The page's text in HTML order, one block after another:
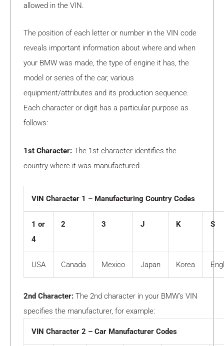
allowed in the VIN.
The position of each letter or number in the VIN code
reveals important information about where and when
your BMW was made, the type of engine it has, the
model or series of the car, various
equipment/attributes and its production sequence.
Each character or digit has a particular purpose as
follows:
1st Character: The 1st character identifies the
country where it was manufactured.
VIN Character 1 – Manufacturing Country Codes
1 or
4
2 3 J K S
USA Canada Mexico Japan Korea
2nd Character: The 2nd character in your BMW’s VIN
specifies the manufacturer, for example:
VIN Character 2 – Car Manufacturer Codes